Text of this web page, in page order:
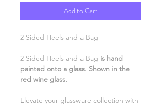
Add to Cart
2 Sided Heels and a Bag
2 Sided Heels and a Bag is hand
painted onto a glass. Shown in the
red wine glass.
Elevate your glassware collection with